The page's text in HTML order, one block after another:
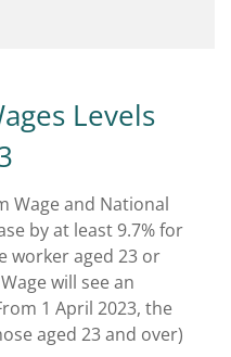
Levels
Wage and National
by at least 9.7% for
worker aged 23 or
will see an
1 April 2023, the
aged 23 and over)